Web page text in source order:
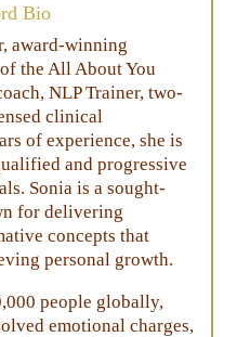
Bio
award-winning
the All About You
NLP Trainer, two-
clinical
of experience, she is
and progressive
Sonia is a sought-
for delivering
concepts that
personal growth.
people globally,
emotional charges,